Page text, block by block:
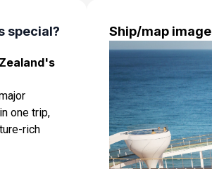
Sounds
special?
one trip,
rich
Ship/map image